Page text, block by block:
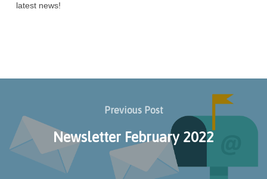
latest news!
Previous Post
Newsletter February 2022